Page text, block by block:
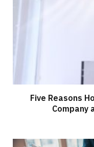
Five Reasons
Company